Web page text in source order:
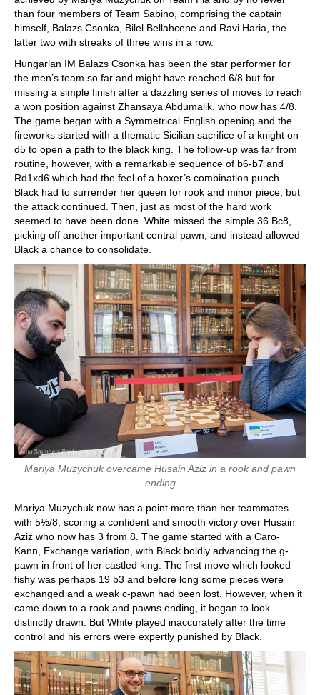
than four members of Team Sabino, comprising the captain
himself, Balazs Csonka, Bilel Bellahcene and Ravi Haria, the
latter two with streaks of three wins in a row.
Hungarian IM Balazs Csonka has been the star performer for
the men’s team so far and might have reached 6/8 but for
missing a simple finish after a dazzling series of moves to reach
a won position against Zhansaya Abdumalik, who now has 4/8.
The game began with a Symmetrical English opening and the
fireworks started with a thematic Sicilian sacrifice of a knight on
d5 to open a path to the black king. The follow-up was far from
routine, however, with a remarkable sequence of b6-b7 and
Rd1xd6 which had the feel of a boxer’s combination punch.
Black had to surrender her queen for rook and minor piece, but
the attack continued. Then, just as most of the hard work
seemed to have been done. White missed the simple 36 Bc8,
picking off another important central pawn, and instead allowed
Black a chance to consolidate.
Mariya Muzychuk overcame Husain Aziz in a rook and pawn
ending
Mariya Muzychuk now has a point more than her teammates
with 5½/8, scoring a confident and smooth victory over Husain
Aziz who now has 3 from 8. The game started with a Caro-
Kann, Exchange variation, with Black boldly advancing the g-
pawn in front of her castled king. The first move which looked
fishy was perhaps 19 b3 and before long some pieces were
exchanged and a weak c-pawn had been lost. However, when it
came down to a rook and pawns ending, it began to look
distinctly drawn. But White played inaccurately after the time
control and his errors were expertly punished by Black.